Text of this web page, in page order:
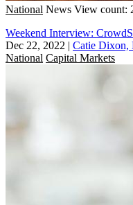
National News View count:
Weekend Interview:
Dec 22, 2022 | Catie Dixon,
National Capital Markets